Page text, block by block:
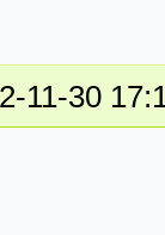
11-30